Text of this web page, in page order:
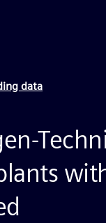
data